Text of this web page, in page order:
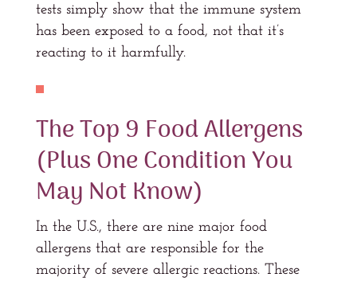
tests simply show that the immune system
has been exposed to a food, not that it’s
reacting to it harmfully.
The Top 9 Food Allergens
(Plus One Condition You
May Not Know)
In the U.S., there are nine major food
allergens that are responsible for the
majority of severe allergic reactions. These